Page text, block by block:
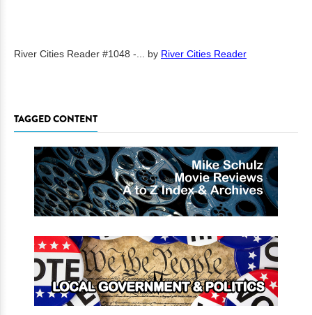
River Cities Reader #1048 -... by River Cities Reader
TAGGED CONTENT